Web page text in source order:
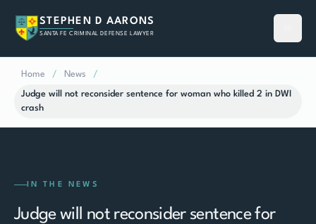
STEPHEN D AARONS
SANTA FE CRIMINAL DEFENSE LAWYER
Home / News /
Judge will not reconsider sentence for woman who killed 2 in DWI
crash
IN THE NEWS
Judge will not reconsider sentence for